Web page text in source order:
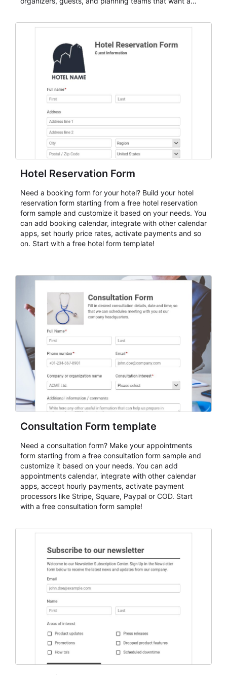
and participant management. The form is suitable for
student enrollment, volunteer registration, business
event intake, and membership participation. It helps
keep responses standardized so organizers can
evaluate submissions, manage next steps, and maintain
cleaner registration records over time.
Hotel Reservation Form
Need a booking form for your hotel? Build your hotel
reservation form starting from a free hotel reservation
form sample and customize it based on your needs. You
can add booking calendar, integrate with other calendar
apps, set hourly price rates, activate payments and so
on. Start with a free hotel form template!
Consultation Form template
Need a consultation form? Make your appointments
form starting from a free consultation form sample and
customize it based on your needs. You can add
appointments calendar, integrate with other calendar
apps, accept hourly payments, activate payment
processors like Stripe, Square, Paypal or COD. Start
with a free consultation form sample!